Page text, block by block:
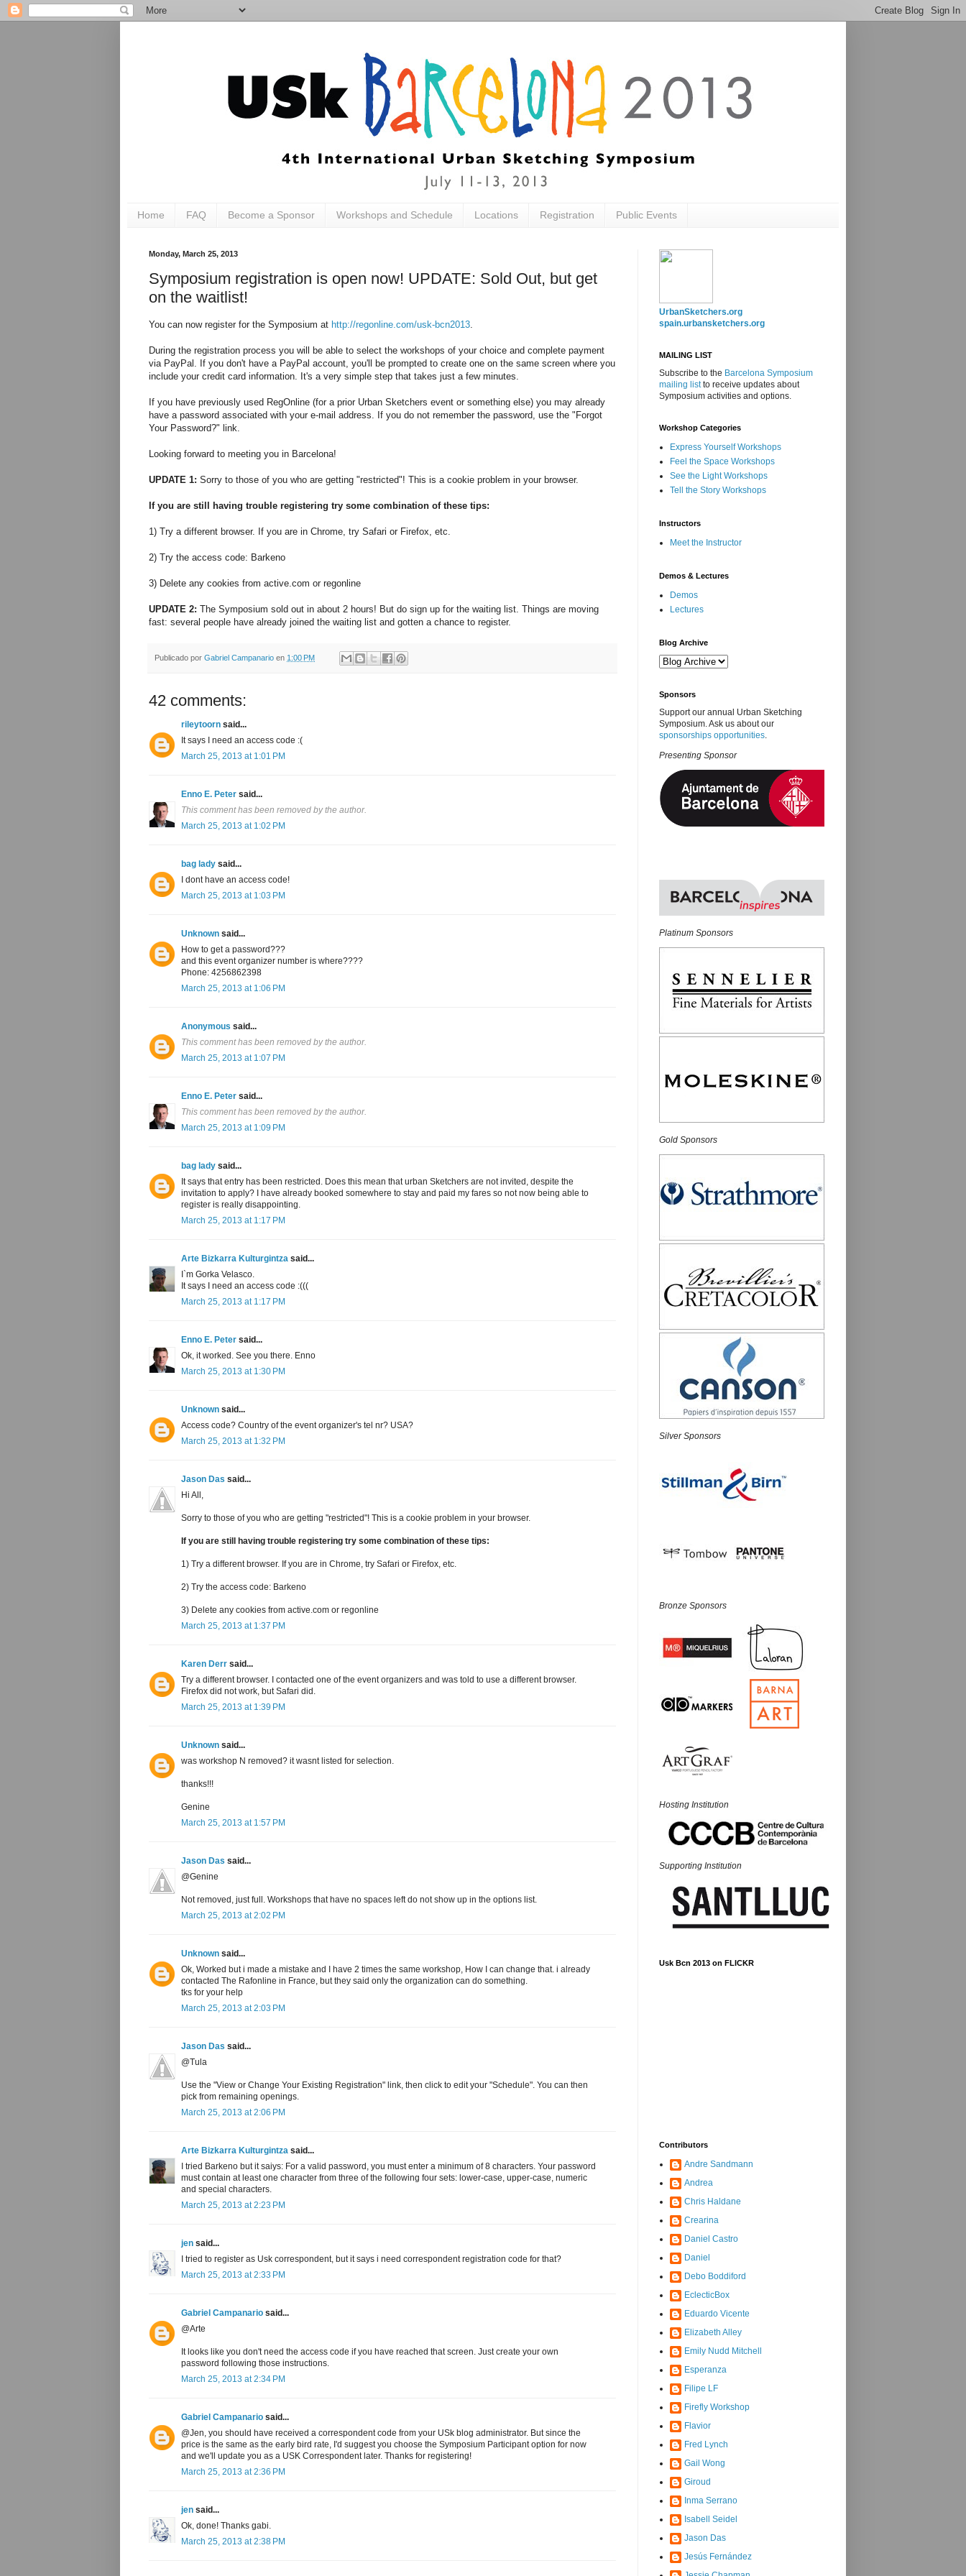
Home FAQ Become a Sponsor Workshops and Schedule Locations Registration Public Events
Monday, March 25, 2013
Symposium registration is open now! UPDATE: Sold Out, but get
on the waitlist!
You can now register for the Symposium at http://regonline.com/usk-bcn2013.
During the registration process you will be able to select the workshops of your choice and complete payment
via PayPal. If you don't have a PayPal account, you'll be prompted to create one on the same screen where you
include your credit card information. It's a very simple step that takes just a few minutes.
If you have previously used RegOnline (for a prior Urban Sketchers event or something else) you may already
have a password associated with your e-mail address. If you do not remember the password, use the "Forgot
Your Password?" link.
Looking forward to meeting you in Barcelona!
UPDATE 1: Sorry to those of you who are getting "restricted"! This is a cookie problem in your browser.
If you are still having trouble registering try some combination of these tips:
1) Try a different browser. If you are in Chrome, try Safari or Firefox, etc.
2) Try the access code: Barkeno
3) Delete any cookies from active.com or regonline
UPDATE 2: The Symposium sold out in about 2 hours! But do sign up for the waiting list. Things are moving
fast: several people have already joined the waiting list and gotten a chance to register.
Publicado por Gabriel Campanario en 1:00 PM
42 comments:
rileytoorn said...
It says I need an access code :(
March 25, 2013 at 1:01 PM
Enno E. Peter said...
This comment has been removed by the author.
March 25, 2013 at 1:02 PM
bag lady said...
I dont have an access code!
March 25, 2013 at 1:03 PM
Unknown said...
How to get a password???
and this event organizer number is where????
Phone: 4256862398
March 25, 2013 at 1:06 PM
Anonymous said...
This comment has been removed by the author.
March 25, 2013 at 1:07 PM
Enno E. Peter said...
This comment has been removed by the author.
March 25, 2013 at 1:09 PM
bag lady said...
It says that entry has been restricted. Does this mean that urban Sketchers are not invited, despite the
invitation to apply? I have already booked somewhere to stay and paid my fares so not now being able to
register is really disappointing.
March 25, 2013 at 1:17 PM
Arte Bizkarra Kulturgintza said...
I`m Gorka Velasco.
It says I need an access code :(((
March 25, 2013 at 1:17 PM
Enno E. Peter said...
Ok, it worked. See you there. Enno
March 25, 2013 at 1:30 PM
Unknown said...
Access code? Country of the event organizer's tel nr? USA?
March 25, 2013 at 1:32 PM
Jason Das said...
Hi All,
Sorry to those of you who are getting "restricted"! This is a cookie problem in your browser.
If you are still having trouble registering try some combination of these tips:
1) Try a different browser. If you are in Chrome, try Safari or Firefox, etc.
2) Try the access code: Barkeno
3) Delete any cookies from active.com or regonline
March 25, 2013 at 1:37 PM
Karen Derr said...
Try a different browser. I contacted one of the event organizers and was told to use a different browser.
Firefox did not work, but Safari did.
March 25, 2013 at 1:39 PM
Unknown said...
was workshop N removed? it wasnt listed for selection.
thanks!!!
Genine
March 25, 2013 at 1:57 PM
Jason Das said...
@Genine
Not removed, just full. Workshops that have no spaces left do not show up in the options list.
March 25, 2013 at 2:02 PM
Unknown said...
Ok, Worked but i made a mistake and I have 2 times the same workshop, How I can change that. i already
contacted The Rafonline in France, but they said only the organization can do something.
tks for your help
March 25, 2013 at 2:03 PM
Jason Das said...
@Tula
Use the "View or Change Your Existing Registration" link, then click to edit your "Schedule". You can then
pick from remaining openings.
March 25, 2013 at 2:06 PM
Arte Bizkarra Kulturgintza said...
I tried Barkeno but it saiys: For a valid password, you must enter a minimum of 8 characters. Your password
must contain at least one character from three of the following four sets: lower-case, upper-case, numeric
and special characters.
March 25, 2013 at 2:23 PM
jen said...
I tried to register as Usk correspondent, but it says i need correspondent registration code for that?
March 25, 2013 at 2:33 PM
Gabriel Campanario said...
@Arte
It looks like you don't need the access code if you have reached that screen. Just create your own
password following those instructions.
March 25, 2013 at 2:34 PM
Gabriel Campanario said...
@Jen, you should have received a correspondent code from your USk blog administrator. But since the
price is the same as the early bird rate, I'd suggest you choose the Symposium Participant option for now
and we'll update you as a USK Correspondent later. Thanks for registering!
March 25, 2013 at 2:36 PM
jen said...
Ok, done! Thanks gabi.
March 25, 2013 at 2:38 PM
UrbanSketchers.org
spain.urbansketchers.org
MAILING LIST
Subscribe to the Barcelona Symposium
mailing listto receive updates about
Symposium activities and options.
Workshop Categories
Express Yourself Workshops
Feel the Space Workshops
See the Light Workshops
Tell the Story Workshops
Instructors
Meet the Instructor
Demos & Lectures
Demos
Lectures
Blog Archive
Sponsors
Support our annual Urban Sketching
Symposium. Ask us about our
sponsorships opportunities
Presenting Sponsor
Platinum Sponsors
Gold Sponsors
Silver Sponsors
Bronze Sponsors
Hosting Institution
Supporting Institution
Usk Bcn 2013 on FLICKR
Contributors
Andre Sandmann
Andrea
Chris Haldane
Crearina
Daniel Castro
Daniel
Debo Boddiford
EclecticBox
Eduardo Vicente
Elizabeth Alley
Emily Nudd Mitchell
Esperanza
Filipe LF
Firefly Workshop
Flavior
Fred Lynch
Gail Wong
Giroud
Inma Serrano
Isabell Seidel
Jason Das
Jesús Fernández